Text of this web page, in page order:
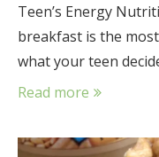
Teen’s Energy
breakfast is the
what your teen
Read more